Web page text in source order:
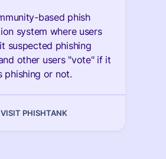
based phish
system where users
suspected phishing
other users "vote" if it
phishing or not.
VISIT PHISHTANK